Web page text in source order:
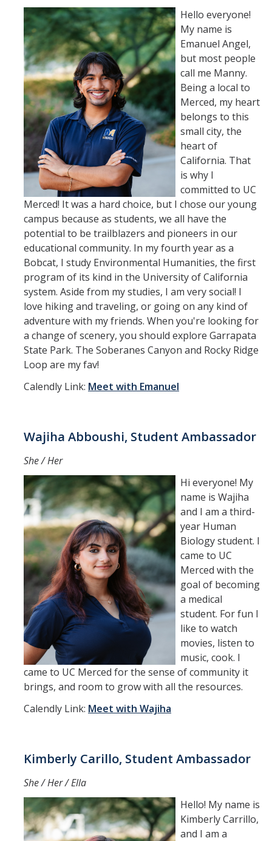
Hello everyone!
My name is
Emanuel Angel,
but most people
call me Manny.
Being a local to
Merced, my heart
belongs to this
small city, the
heart of
California. That
is why I
committed to UC
Merced! It was a hard choice, but I chose our young
campus because as students, we all have the
potential to be trailblazers and pioneers in our
educational community. In my fourth year as a
Bobcat, I study Environmental Humanities, the first
program of its kind in the University of California
system. Aside from my studies, I am very social! I
love hiking and traveling, or going on any kind of
adventure with my friends. When you're looking for
a change of scenery, you should explore Garrapata
State Park. The Soberanes Canyon and Rocky Ridge
Loop are my fav!
Calendly Link: Meet with Emanuel
Wajiha Abboushi, Student Ambassador
She / Her
Hi everyone! My
name is Wajiha
and I am a third-
year Human
Biology student. I
came to UC
Merced with the
goal of becoming
a medical
student. For fun I
like to watch
movies, listen to
music, cook. I
came to UC Merced for the sense of community it
brings, and room to grow with all the resources.
Calendly Link: Meet with Wajiha
Kimberly Carillo, Student Ambassador
She / Her / Ella
Hello! My name is
Kimberly Carrillo,
and I am a